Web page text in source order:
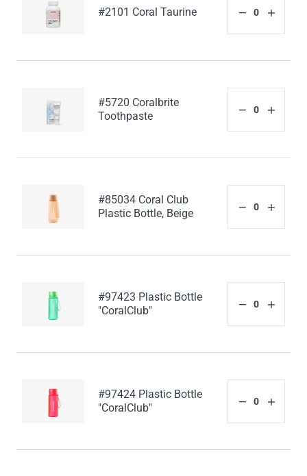
#2101 Coral Taurine
#5720 Coralbrite
Toothpaste
#85034 Coral Club
Plastic Bottle, Beige
#97423 Plastic Bottle
"CoralClub"
#97424 Plastic Bottle
"CoralClub"